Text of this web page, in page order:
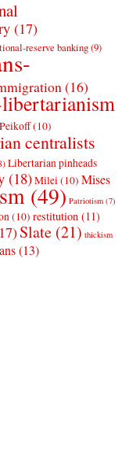
(17)
reserve banking(9)
(16)
(10)
centralists
Libertarian pinheads
(18)Milei(10) Mises
(49) Patriotism (7)
(10) restitution (11)
Slate (21) thickism
(13)